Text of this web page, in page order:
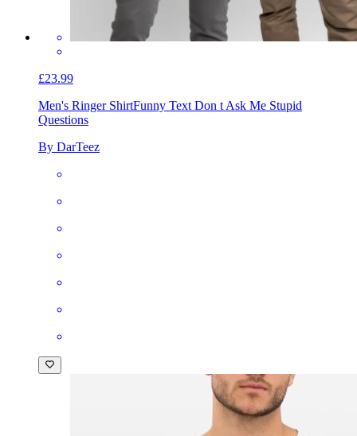
£23.99
Men's Ringer ShirtFunny Text Don t Ask Me Stupid
Questions
By DarTeez